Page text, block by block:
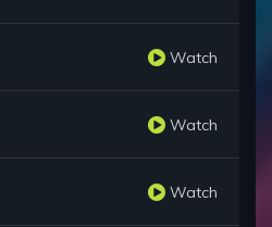
Watch
Watch
Watch